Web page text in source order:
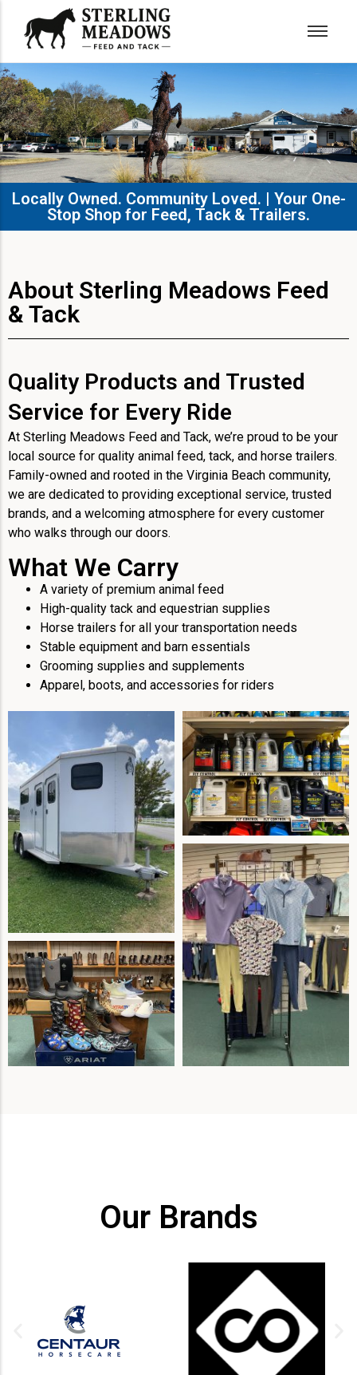
Locally Owned. Community Loved. | Your One-
Stop Shop for Feed, Tack & Trailers.​
About Sterling Meadows Feed
& Tack
Quality Products and Trusted
Service for Every Ride
At Sterling Meadows Feed and Tack, we’re proud to be your
local source for quality animal feed, tack, and horse trailers.
Family-owned and rooted in the Virginia Beach community,
we are dedicated to providing exceptional service, trusted
brands, and a welcoming atmosphere for every customer
who walks through our doors.
What We Carry
A variety of premium animal feed
High-quality tack and equestrian supplies
Horse trailers for all your transportation needs
Stable equipment and barn essentials
Grooming supplies and supplements
Apparel, boots, and accessories for riders
Our Brands